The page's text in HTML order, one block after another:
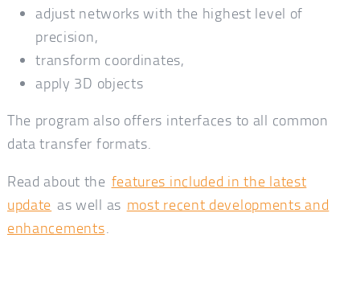
adjust networks with the highest level of
precision,
transform coordinates,
apply 3D objects
The program also offers interfaces to all common
data transfer formats.
Read about the features included in the latest
update as well as most recent developments and
enhancements